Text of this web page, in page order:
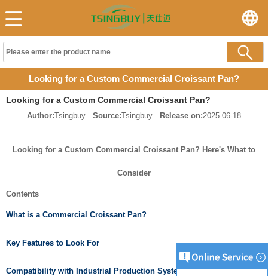
Looking for a Custom Commercial Croissant Pan?
Looking for a Custom Commercial Croissant Pan?
Author:Tsingbuy Source:Tsingbuy Release on:2025-06-18
Looking for a Custom Commercial Croissant Pan? Here's What to
Consider
Contents
What is a Commercial Croissant Pan?
Key Features to Look For
Compatibility with Industrial Production Systems